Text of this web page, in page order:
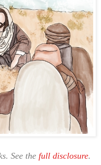
See the full disclosure.